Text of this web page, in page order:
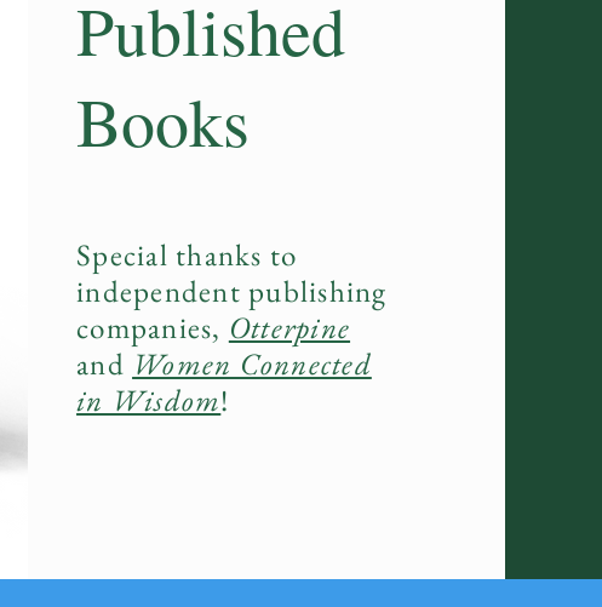
Published
Books
Special thanks to
independent publishing
companies, Otterpine
and Women Connected
in Wisdom!